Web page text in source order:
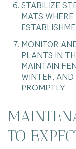
STABILIZE
MATS
MONITOR
PLANTS IN
MAINTAIN
WINTER, AND
PROMPTLY.
TO